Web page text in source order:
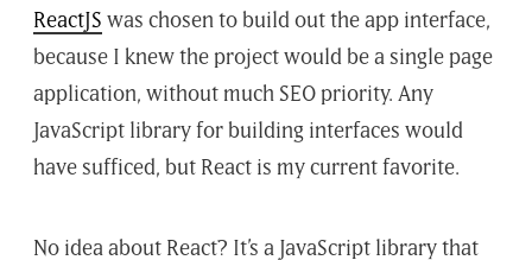
ReactJS was chosen to build out the app interface,
because I knew the project would be a single page
application, without much SEO priority. Any
JavaScript library for building interfaces would
have sufficed, but React is my current favorite.
No idea about React? It’s a JavaScript library that